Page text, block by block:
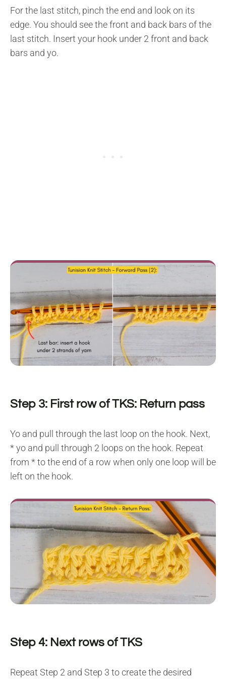
For the last stitch, pinch the end and look on its
edge. You should see the front and back bars of the
last stitch. Insert your hook under 2 front and back
bars and yo.
Step 3: First row of TKS: Return pass
Yo and pull through the last loop on the hook. Next,
* yo and pull through 2 loops on the hook. Repeat
from * to the end of a row when only one loop will be
left on the hook.
Step 4: Next rows of TKS
Repeat Step 2 and Step 3 to create the desired